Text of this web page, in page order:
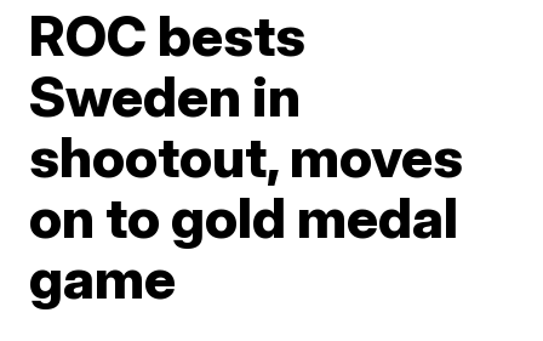
ROC bests
Sweden in
shootout, moves
on to gold medal
game